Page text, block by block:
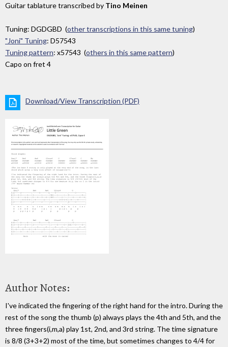
Guitar tablature transcribed by Tino Meinen
Tuning: DGDGBD (other transcriptions in this same tuning)
"Joni" Tuning: D57543
Tuning pattern: x57543 (others in this same pattern)
Capo on fret 4
Download/View Transcription (PDF)
Author Notes:
I've indicated the fingering of the right hand for the intro. During the
rest of the song the thumb (p) always plays the 4th and 5th, and the
three fingers(i,m,a) play 1st, 2nd, and 3rd string. The time signature
is 8/8 (3+3+2) most of the time, but sometimes changes to 4/4 for